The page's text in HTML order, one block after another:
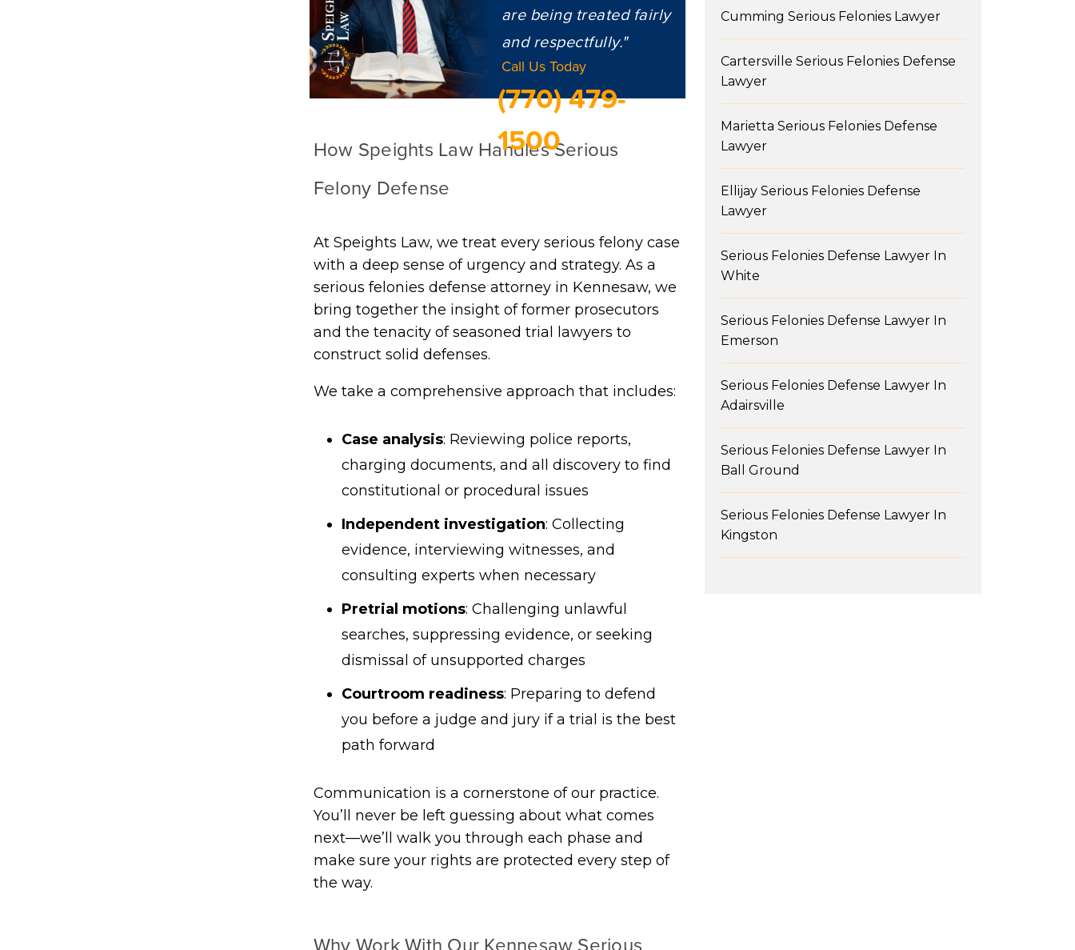
are being treated fairly
and respectfully."
Call Us Today
(770) 479-
1500
How Speights Law Handles Serious
Felony Defense
At Speights Law, we treat every serious felony case
with a deep sense of urgency and strategy. As a
serious felonies defense attorney in Kennesaw, we
bring together the insight of former prosecutors
and the tenacity of seasoned trial lawyers to
construct solid defenses.
We take a comprehensive approach that includes:
Case analysis: Reviewing police reports,
charging documents, and all discovery to find
constitutional or procedural issues
Independent investigation: Collecting
evidence, interviewing witnesses, and
consulting experts when necessary
Pretrial motions: Challenging unlawful
searches, suppressing evidence, or seeking
dismissal of unsupported charges
Courtroom readiness: Preparing to defend
you before a judge and jury if a trial is the best
path forward
Communication is a cornerstone of our practice.
You’ll never be left guessing about what comes
next—we’ll walk you through each phase and
make sure your rights are protected every step of
the way.
Cumming Serious Felonies Lawyer
Cartersville Serious Felonies Defense
Lawyer
Marietta Serious Felonies Defense
Lawyer
Ellijay Serious Felonies Defense
Lawyer
Serious Felonies Defense Lawyer In
White
Serious Felonies Defense Lawyer In
Emerson
Serious Felonies Defense Lawyer In
Adairsville
Serious Felonies Defense Lawyer In
Ball Ground
Serious Felonies Defense Lawyer In
Kingston